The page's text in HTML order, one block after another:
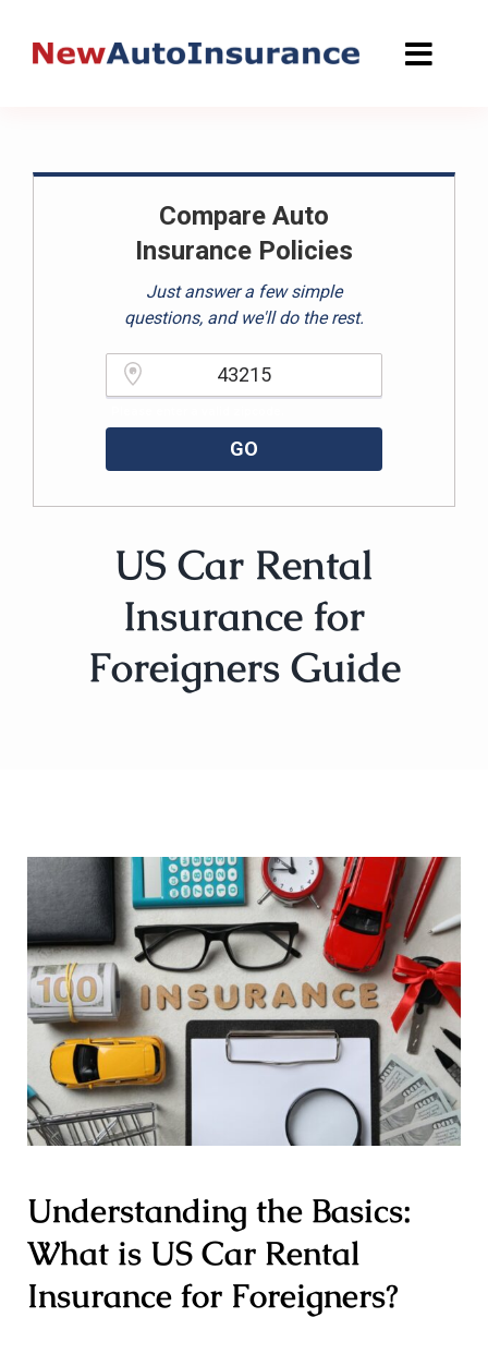
Compare Auto
Insurance Policies
Just answer a few simple
questions, and we'll do the rest.
GO
US Car Rental
Insurance for
Foreigners Guide
Understanding the Basics:
What is US Car Rental
Insurance for Foreigners?